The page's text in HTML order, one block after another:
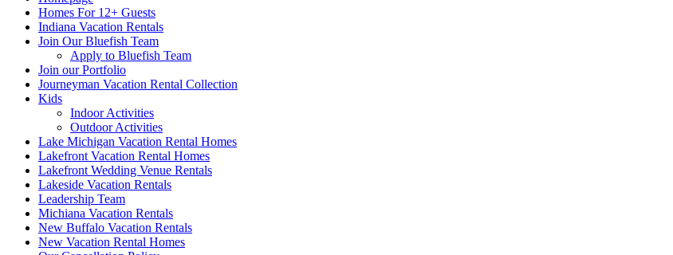
Homes For 12+ Guests
Indiana Vacation Rentals
Join Our Bluefish Team
Apply to Bluefish Team
Join our Portfolio
Journeyman Vacation Rental Collection
Kids
Indoor Activities
Outdoor Activities
Lake Michigan Vacation Rental Homes
Lakefront Vacation Rental Homes
Lakefront Wedding Venue Rentals
Lakeside Vacation Rentals
Leadership Team
Michiana Vacation Rentals
New Buffalo Vacation Rentals
New Vacation Rental Homes